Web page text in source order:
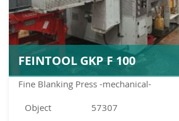
Fine Blanking Press -mechanical-
FEINTOOL GKP F 100
Object
57307